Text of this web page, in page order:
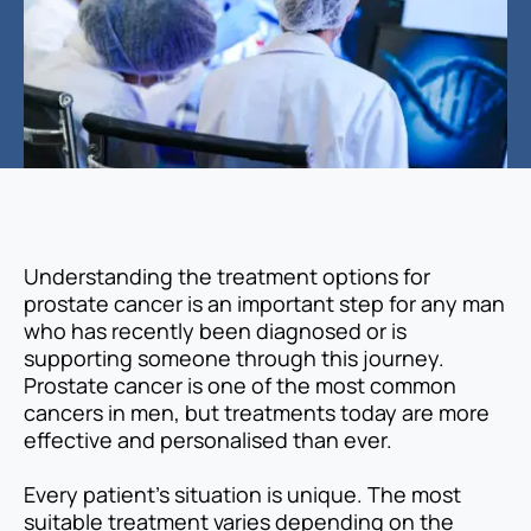
Understanding the treatment options for
prostate cancer is an important step for any man
who has recently been diagnosed or is
supporting someone through this journey.
Prostate cancer is one of the most common
cancers in men, but treatments today are more
effective and personalised than ever.
Every patient’s situation is unique. The most
suitable treatment varies depending on the